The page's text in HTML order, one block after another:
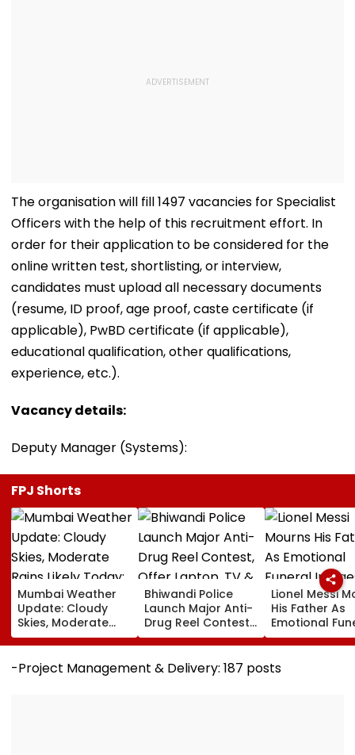
The organisation will fill 1497 vacancies for Specialist
Officers with the help of this recruitment effort. In
order for their application to be considered for the
online written test, shortlisting, or interview,
candidates must upload all necessary documents
(resume, ID proof, age proof, caste certificate (if
applicable), PwBD certificate (if applicable),
educational qualification, other qualifications,
experience, etc.).
Vacancy details:
Deputy Manager (Systems):
FPJ Shorts
Mumbai Weather
Update: Cloudy
Skies, Moderate
Rains Likely Today;
No IMD Alert For
This Week
Bhiwandi Police
Launch Major Anti-
Drug Reel Contest,
Offer Laptop, TV &
Mobile Phone As
Top Prizes
Lionel Messi
His Father As
Emotional
Images Go
-Project Management & Delivery: 187 posts